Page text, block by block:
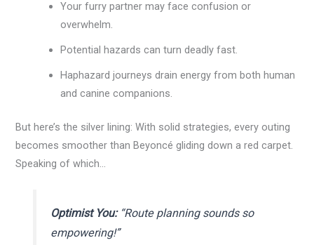
Your furry partner may face confusion or
overwhelm.
Potential hazards can turn deadly fast.
Haphazard journeys drain energy from both human
and canine companions.
But here’s the silver lining: With solid strategies, every outing
becomes smoother than Beyoncé gliding down a red carpet.
Speaking of which…
Optimist You:“Route planning sounds so
empowering!”